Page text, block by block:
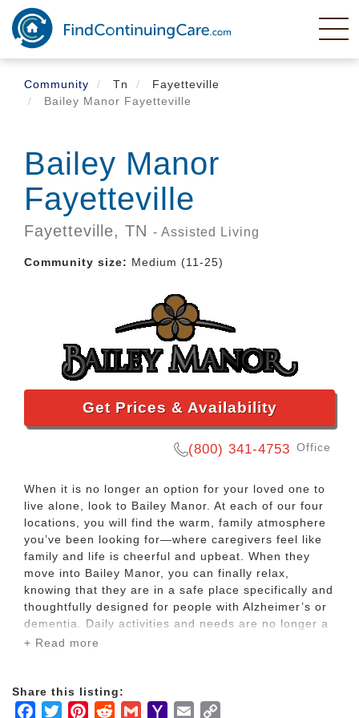
Skip
main
content
Community
Tn
Fayetteville
Bailey Manor Fayetteville
Bailey Manor
Fayetteville
Fayetteville, TN - Assisted Living
Community size: Medium (11-25)
Get Prices & Availability
(800) 341-4753 Office
When it is no longer an option for your loved one to
live alone, look to Bailey Manor. At each of our four
locations, you will find the warm, family atmosphere
you’ve been looking for—where caregivers feel like
family and life is cheerful and upbeat. When they
move into Bailey Manor, you can finally relax,
knowing that they are in a safe place specifically and
thoughtfully designed for people with Alzheimer’s or
dementia. Daily activities and needs are no longer a
source of anxiety for them—or for you. Whether your
Our team consists of licensed nurses, RCAs, social
+ Read more
Share this listing:
Facebook
TwitterPinterestRedditGmailYahooEmail